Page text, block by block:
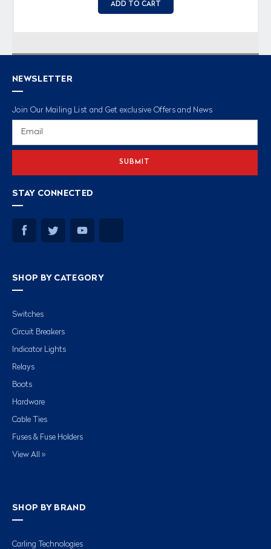
ADD TO CART
NEWSLETTER
Join Our Mailing List and Get exclusive Offers and News
STAY CONNECTED
SHOP BY CATEGORY
Switches
Circuit Breakers
Indicator Lights
Relays
Boots
Hardware
Cable Ties
Fuses & Fuse Holders
View All »
SHOP BY BRAND
Carling Technologies